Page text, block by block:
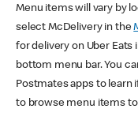
Menu items will vary by
select McDelivery in the
for delivery on Uber
bottom menu bar. You
Postmates apps to learn
to browse menu items to